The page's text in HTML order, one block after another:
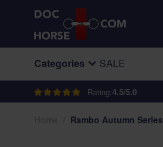
Skip to Content
Rating:4.5/5.0
Categories SALE
Rambo Autumn Series